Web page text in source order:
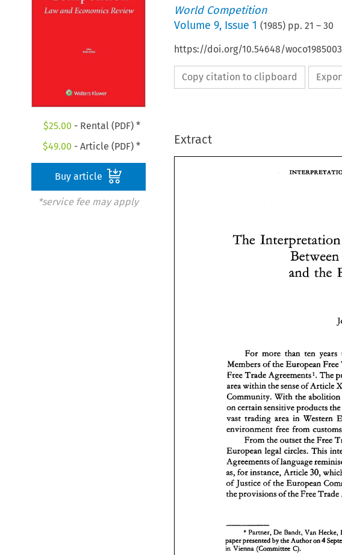
$25.00 - Rental (PDF) *
$49.00 - Article (PDF) *
Buy article
*service fee may apply
World Competition
Volume 9, Issue 1 (1985) pp. 21 – 30
https://doi.org/10.54648/woco1985003
Copy citation to clipboard
Extract
The
For than ten
Members of the European Free
Free Trade Agreements'. The
area
within the sense of Article
on
certain sensitive products
vast
trading area in Western
from
From the outset the Free
European legal circles.
Agreements
of language
as, for instance, Article 30,
of
Justice of the European
the provisions of the Free Trade
* Partner,
paper presented by the Author on 4
in
C).
For more than ten
Members of
the European
area within the sense of
Community. With the
certain sensitive products
vast trading area  in
environment free from
From the outset the
European
legal circles.
Agreements of language
as, for instance, Article 30,
Justice of the European
the provisions of the Free
- Austria,  signed 22 July
- Finland,  signed on 5 October
- Iceland,  signed on 22 July
Norway, signed
Portugal, signed